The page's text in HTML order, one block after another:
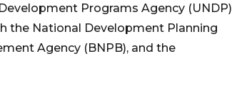
Programs Agency (UNDP)
the National Development Planning
Agency (BNPB), and the